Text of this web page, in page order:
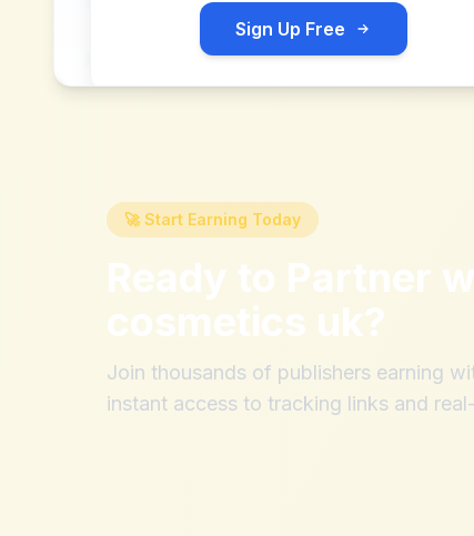
Sign Up Free
🚀 Start Earning Today
Ready to Partner
cosmetics uk?
Join thousands of publishers earning
instant access to tracking links and